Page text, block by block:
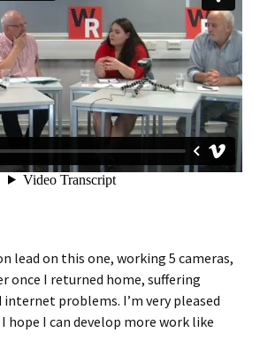
lead on this one, working 5 cameras,
once I returned home, suffering
internet problems. I’m very pleased
hope I can develop more work like